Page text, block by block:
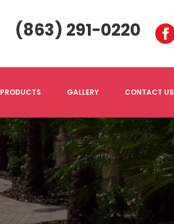
(863) 291-0220
PRODUCTS GALLERY CONTACT US